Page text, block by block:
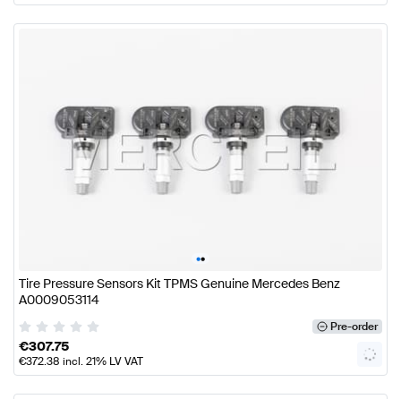
••
Tire Pressure Sensors Kit TPMS Genuine Mercedes Benz
A0009053114
Pre-order
€307.75
€372.38 incl. 21% LV VAT